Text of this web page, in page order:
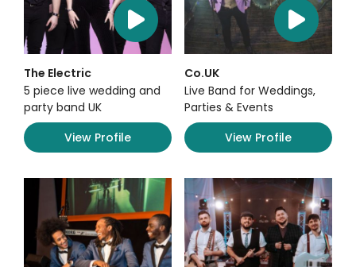
The Electric
5 piece live wedding and
party band UK
View Profile
Co.UK
Live Band for Weddings,
Parties & Events
View Profile